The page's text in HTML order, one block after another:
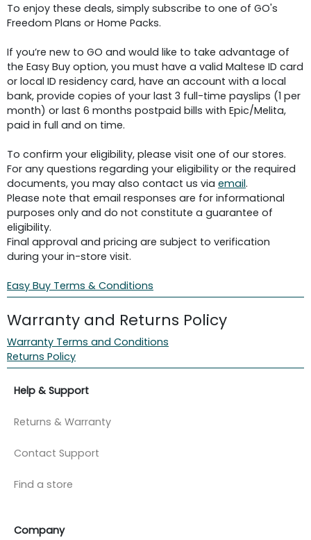
To enjoy these deals, simply subscribe to one of GO's
Freedom Plans or Home Packs.
If you’re new to GO and would like to take advantage of
the Easy Buy option, you must have a valid Maltese ID card
or local ID residency card, have an account with a local
bank, provide copies of your last 3 full-time payslips (1 per
month) or last 6 months postpaid bills with Epic/Melita,
paid in full and on time.
To confirm your eligibility, please visit one of our stores.
For any questions regarding your eligibility or the required
documents, you may also contact us via email.
Please note that email responses are for informational
purposes only and do not constitute a guarantee of
eligibility.
Final approval and pricing are subject to verification
during your in-store visit.
Easy Buy Terms & Conditions
Warranty and Returns Policy
Warranty Terms and Conditions
Returns Policy
Help & Support
Returns & Warranty
Contact Support
Find a store
Company